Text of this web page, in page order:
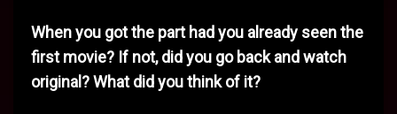
When you got the part had you already seen the
first movie? If not, did you go back and watch
original? What did you think of it?